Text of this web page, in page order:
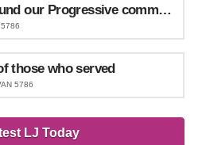
Mitzvah Day 2025 around our Progressive communities
those who served
5786
LJ Today